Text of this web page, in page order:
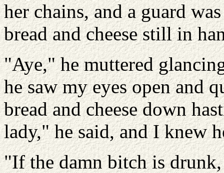
her chains, and a guard
bread and cheese still in
"Aye," he muttered
he saw my eyes open and
bread and cheese down
lady," he said, and I knew
"If the damn bitch is